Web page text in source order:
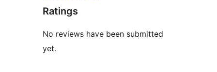
Ratings
No reviews have been submitted
yet.